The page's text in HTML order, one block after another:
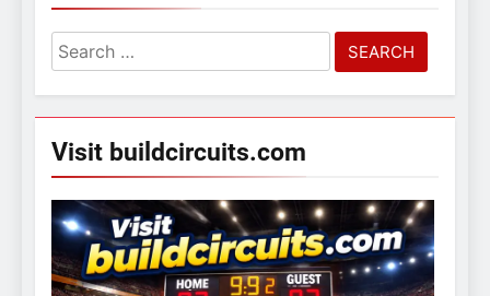
Search
for:
Visit buildcircuits.com